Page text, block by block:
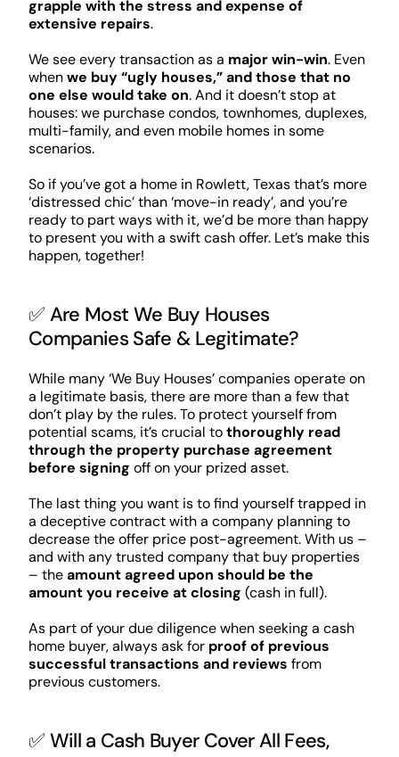
grapple with the stress and expense of
extensive repairs.
We see every transaction as a major win-win. Even
whenwe buy “ugly houses,” and those that no
one else would take on. And it doesn’t stop at
houses: we purchase condos, townhomes, duplexes,
multi-family, and even mobile homes in some
scenarios.
So if you’ve got a home in Rowlett, Texas that’s more
‘distressed chic’ than ‘move-in ready’, and you’re
ready to part ways with it, we’d be more than happy
to present you with a swift cash offer. Let’s make this
happen, together!
✅ Are Most We Buy Houses
Companies Safe & Legitimate?
While many ‘We Buy Houses’ companies operate on
a legitimate basis, there are more than a few that
don’t play by the rules. To protect yourself from
potential scams, it’s crucial tothoroughly read
through the property purchase agreement
before signing off on your prized asset.
The last thing you want is to find yourself trapped in
a deceptive contract with a company planning to
decrease the offer price post-agreement. With us –
and with any trusted company that buy properties
– theamount agreed upon should be the
amount you receive at closing (cash in full).
As part of your due diligence when seeking a cash
home buyer, always ask for proof of previous
successful transactions and reviews from
previous customers.
✅ Will a Cash Buyer Cover All Fees,